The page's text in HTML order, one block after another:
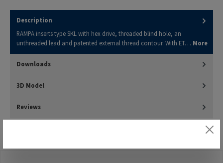
Description
RAMPA inserts type SKL with hex drive, threaded blind hole, an
unthreaded lead and patented external thread contour. With ET… More
Downloads
3D Model
Reviews